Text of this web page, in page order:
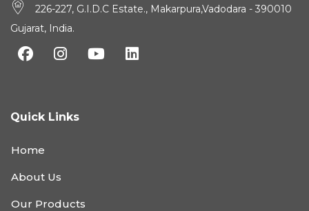
226-227, G.I.D.C Estate., Makarpura,Vadodara - 390010
Gujarat, India.
Quick Links
Home
About Us
Our Products